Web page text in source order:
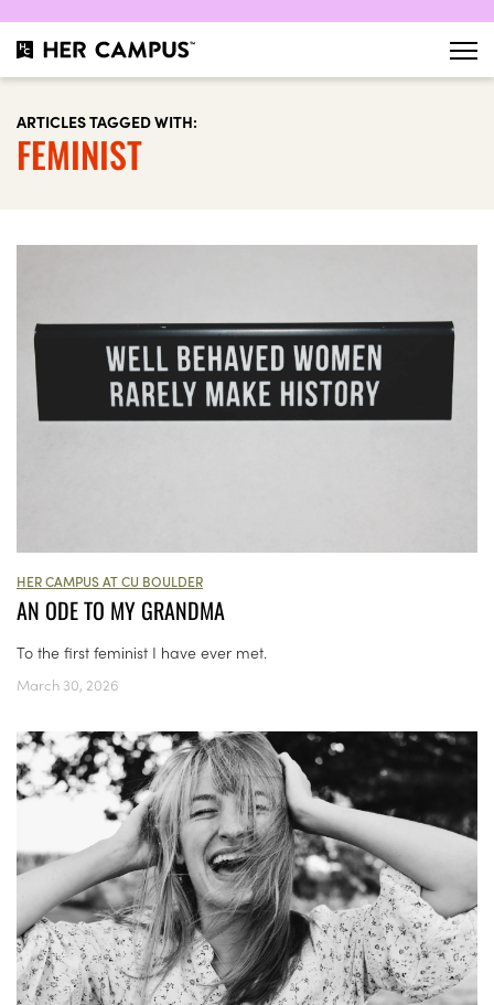
ARTICLES TAGGED WITH:
FEMINIST
HER CAMPUS AT CU BOULDER
AN ODE TO MY GRANDMA
To the first feminist I have ever met.
March 30, 2026